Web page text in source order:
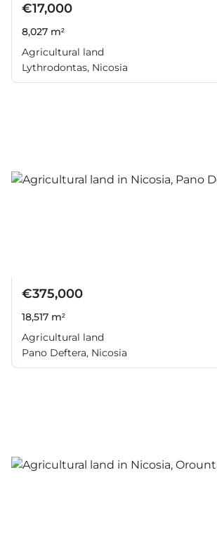
€17,000
8,027 m²
Agricultural land
Lythrodontas, Nicosia
€375,000
18,517 m²
Agricultural land
Pano Deftera, Nicosia